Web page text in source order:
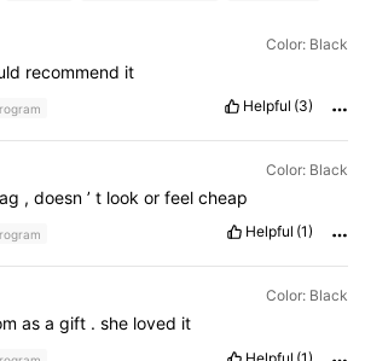
Color: Black
recommend it
Helpful (3)
Color: Black
, doesn ’ t look or feel cheap
Helpful (1)
Color: Black
as a gift . she loved it